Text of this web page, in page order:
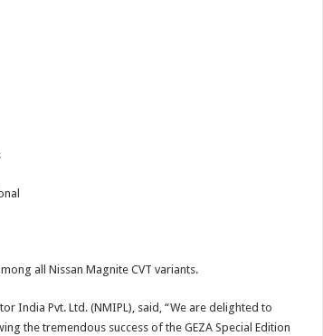
all Nissan Magnite CVT variants.
India Pvt. Ltd. (NMIPL), said, “We are delighted to
the tremendous success of the GEZA Special Edition